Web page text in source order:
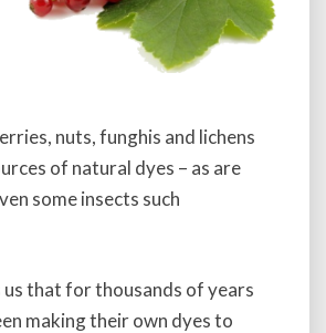
nuts, funghis and lichens
of natural dyes – as are
some insects such
that for thousands of years
making their own dyes to